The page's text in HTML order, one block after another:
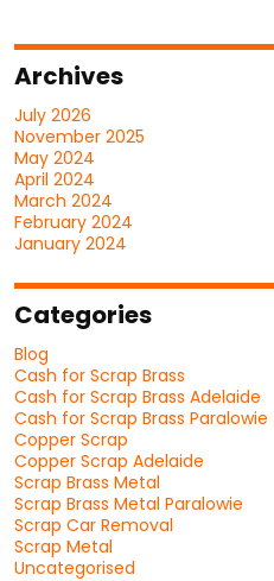
Archives
July 2026
November 2025
May 2024
April 2024
March 2024
February 2024
January 2024
Categories
Blog
Cash for Scrap Brass
Cash for Scrap Brass Adelaide
Cash for Scrap Brass Paralowie
Copper Scrap
Copper Scrap Adelaide
Scrap Brass Metal
Scrap Brass Metal Paralowie
Scrap Car Removal
Scrap Metal
Uncategorised